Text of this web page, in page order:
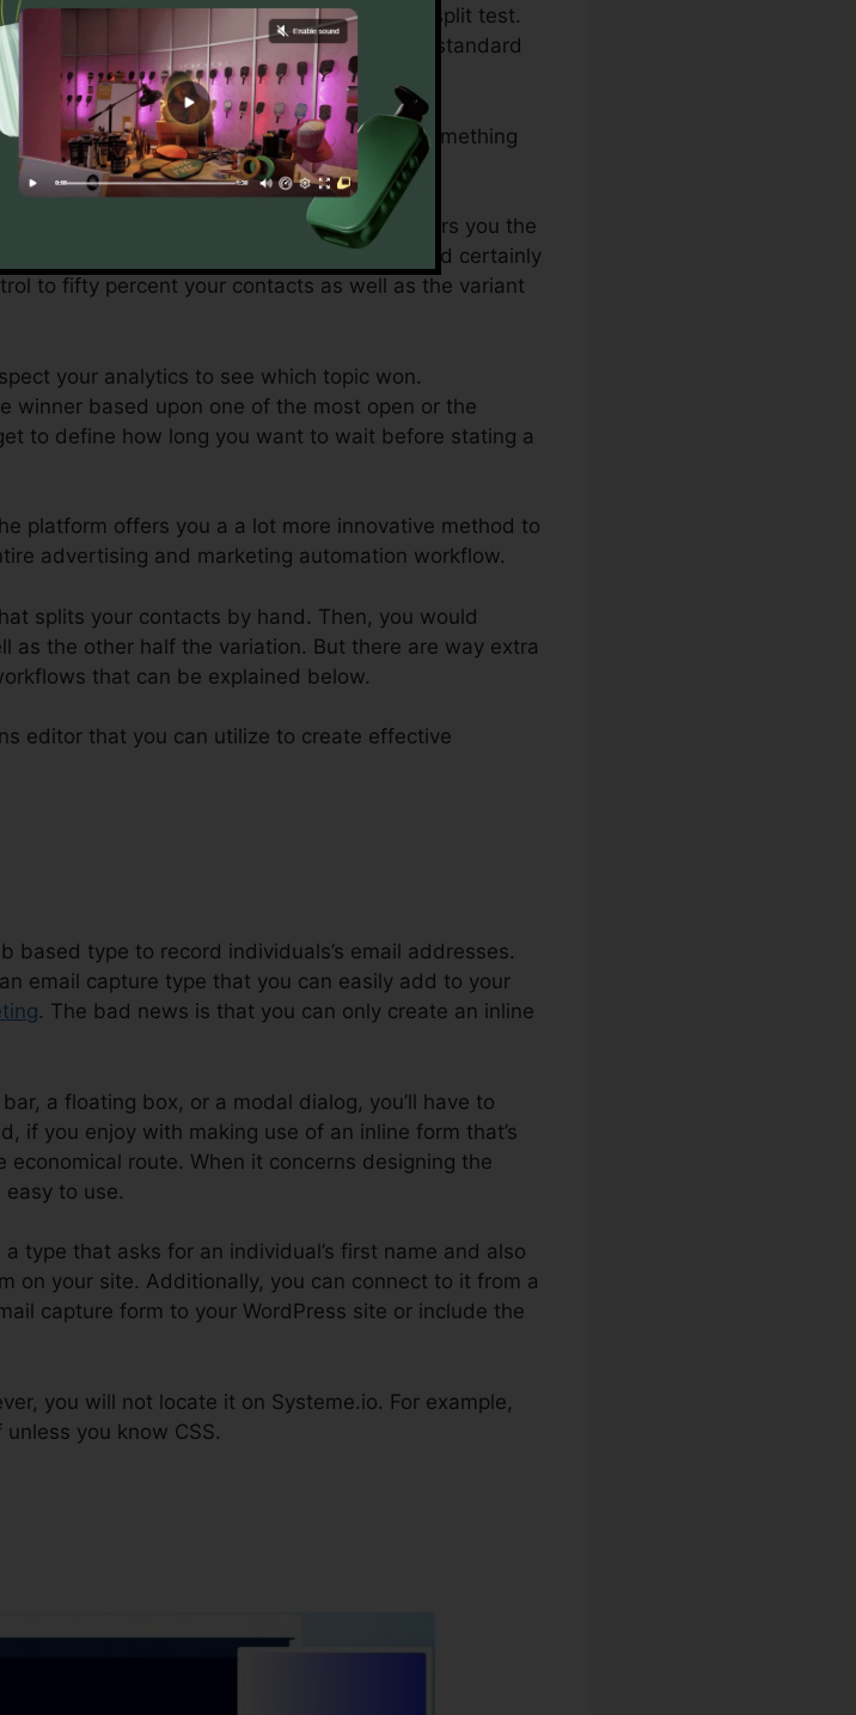
and marketing, email advertising requires split test.
alternatives. The very first is the more standard
contrast a control versus a version.
the control is the original variation of something
variation.
different subject lines to see which one offers you the
the two various subjects. Systeme.io would certainly
to fifty percent your contacts as well as the variant
your analytics to see which topic won.
winner based upon one of the most open or the
to define how long you want to wait before stating a
platform offers you a a lot more innovative method to
advertising and marketing automation workflow.
splits your contacts by hand. Then, you would
as the other half the variation. But there are way extra
that can be explained below.
editor that you can utilize to create effective
based type to record individuals’s email addresses.
email capture type that you can easily add to your
. The bad news is that you can only create an inline
a floating box, or a modal dialog, you’ll have to
if you enjoy with making use of an inline form that’s
route. When it concerns designing the
easy to use.
type that asks for an individual’s first name and also
on your site. Additionally, you can connect to it from a
capture form to your WordPress site or include the
you will not locate it on Systeme.io. For example,
you know CSS.